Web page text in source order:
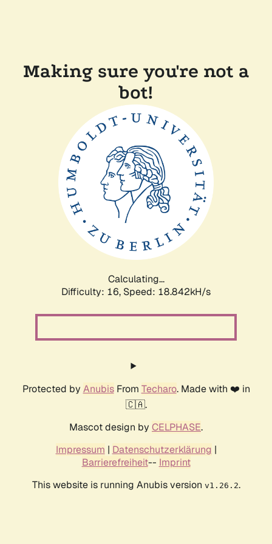
Making sure you're not a
bot!
Calculating...
Difficulty: 16, Speed: 18.842kH/s
Protected by AnubisFrom Techaro. Made with ❤️ in
🇨🇦.
Mascot design by CELPHASE.
Impressum | Datenschutzerklärung |
Barrierefreiheit-- Imprint
This website is running Anubis version v1.26.2.